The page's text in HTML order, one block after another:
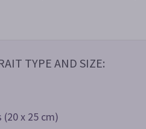
TYPE AND SIZE:
(20 x 25 cm)